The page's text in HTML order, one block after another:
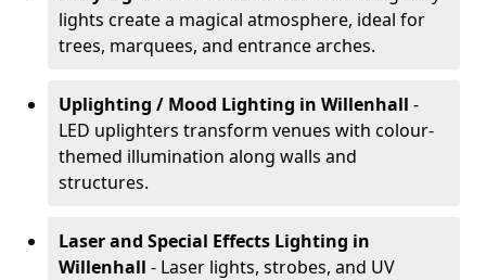
lights create a magical atmosphere, ideal for
trees, marquees, and entrance arches.
Uplighting / Mood Lighting in Willenhall -
LED uplighters transform venues with colour-
themed illumination along walls and
structures.
Laser and Special Effects Lighting in
Willenhall - Laser lights, strobes, and UV